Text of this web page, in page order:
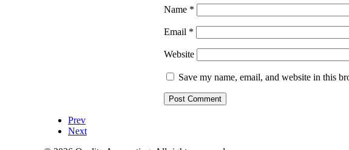
Name *
Email *
Website
Save my name, email, and website in this
Prev
Next